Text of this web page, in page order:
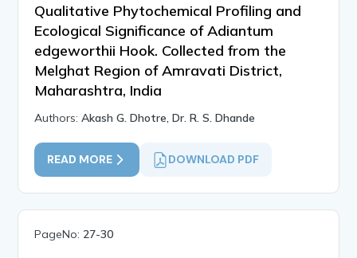
Qualitative Phytochemical Profiling and
Ecological Significance of Adiantum
edgeworthii Hook. Collected from the
Melghat Region of Amravati District,
Maharashtra, India
Authors:Akash G. Dhotre, Dr. R. S. Dhande
READ MORE DOWNLOAD PDF
PageNo: 27-30